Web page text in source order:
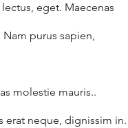
eget. Maecenas
purus sapien,
molestie mauris..
erat neque, dignissim